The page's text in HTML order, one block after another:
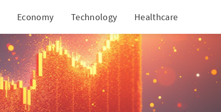
Economy Technology Healthcare